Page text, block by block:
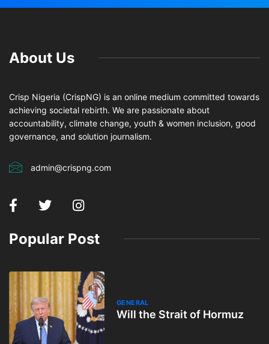
About Us
Crisp Nigeria (CrispNG) is an online medium committed towards
achieving societal rebirth. We are passionate about
accountability, climate change, youth & women inclusion, good
governance, and solution journalism.
admin@crispng.com
Popular Post
GENERAL
Will the Strait of Hormuz